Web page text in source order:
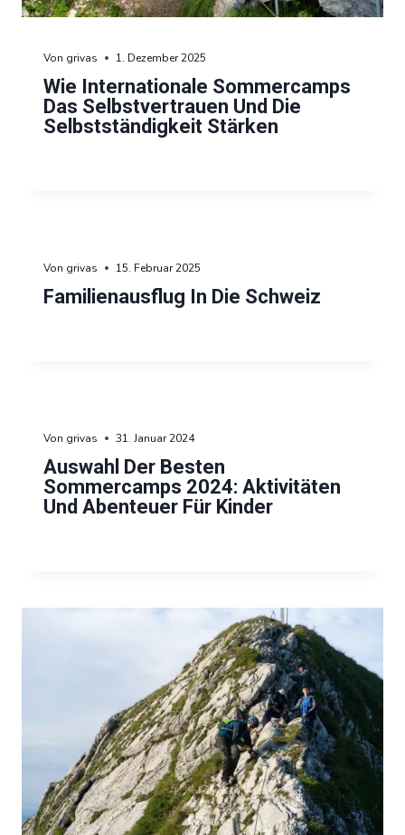
Wie Internationale Sommercamps
Das Selbstvertrauen Und Die
Selbstständigkeit Stärken
Von grivas 1. Dezember 2025
Familienausflug In Die Schweiz
Von grivas 15. Februar 2025
Auswahl Der Besten
Sommercamps 2024: Aktivitäten
Und Abenteuer Für Kinder
Von grivas 31. Januar 2024